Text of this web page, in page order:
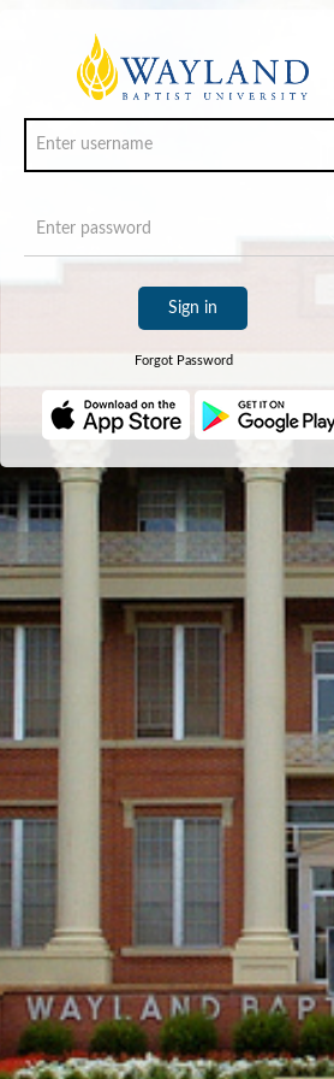
Sign in
Forgot Password